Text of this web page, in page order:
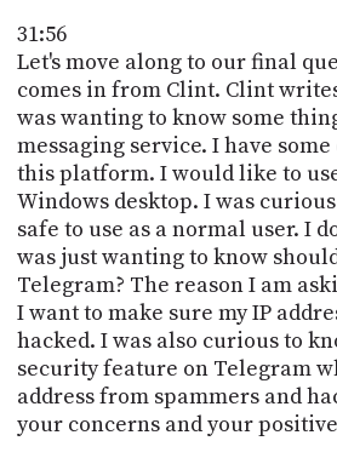
31:56
Let's move along to our final
comes in from Clint. Clint
was wanting to know some
messaging service. I have
this platform. I would like to
Windows desktop. I was
safe to use as a normal user. I
was just wanting to know
Telegram? The reason I am
I want to make sure my IP
hacked. I was also curious to
security feature on Telegram
address from spammers and
your concerns and your